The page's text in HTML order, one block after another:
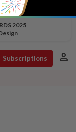
2025
Subscriptions person